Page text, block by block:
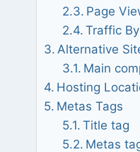
Page
Traffic
Alternative
Main
Hosting
Metas Tags
Title tag
Metas